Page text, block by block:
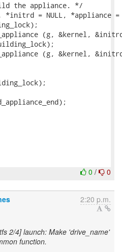
the appliance. */
*initrd = NULL, *appliance =
(g, &kernel,
(g, &kernel,
0 / 0
2:20 p.m.
2/4] launch: Make 'drive_name'
function.